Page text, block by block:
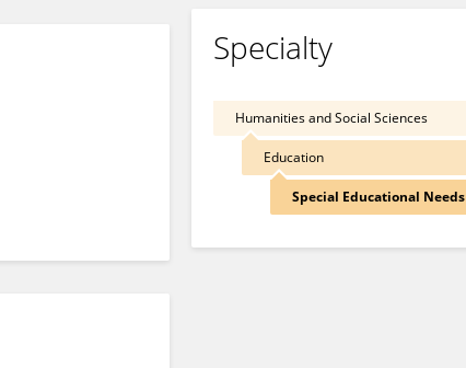
Specialty
Humanities and Social Sciences
Education
Special Educational Needs